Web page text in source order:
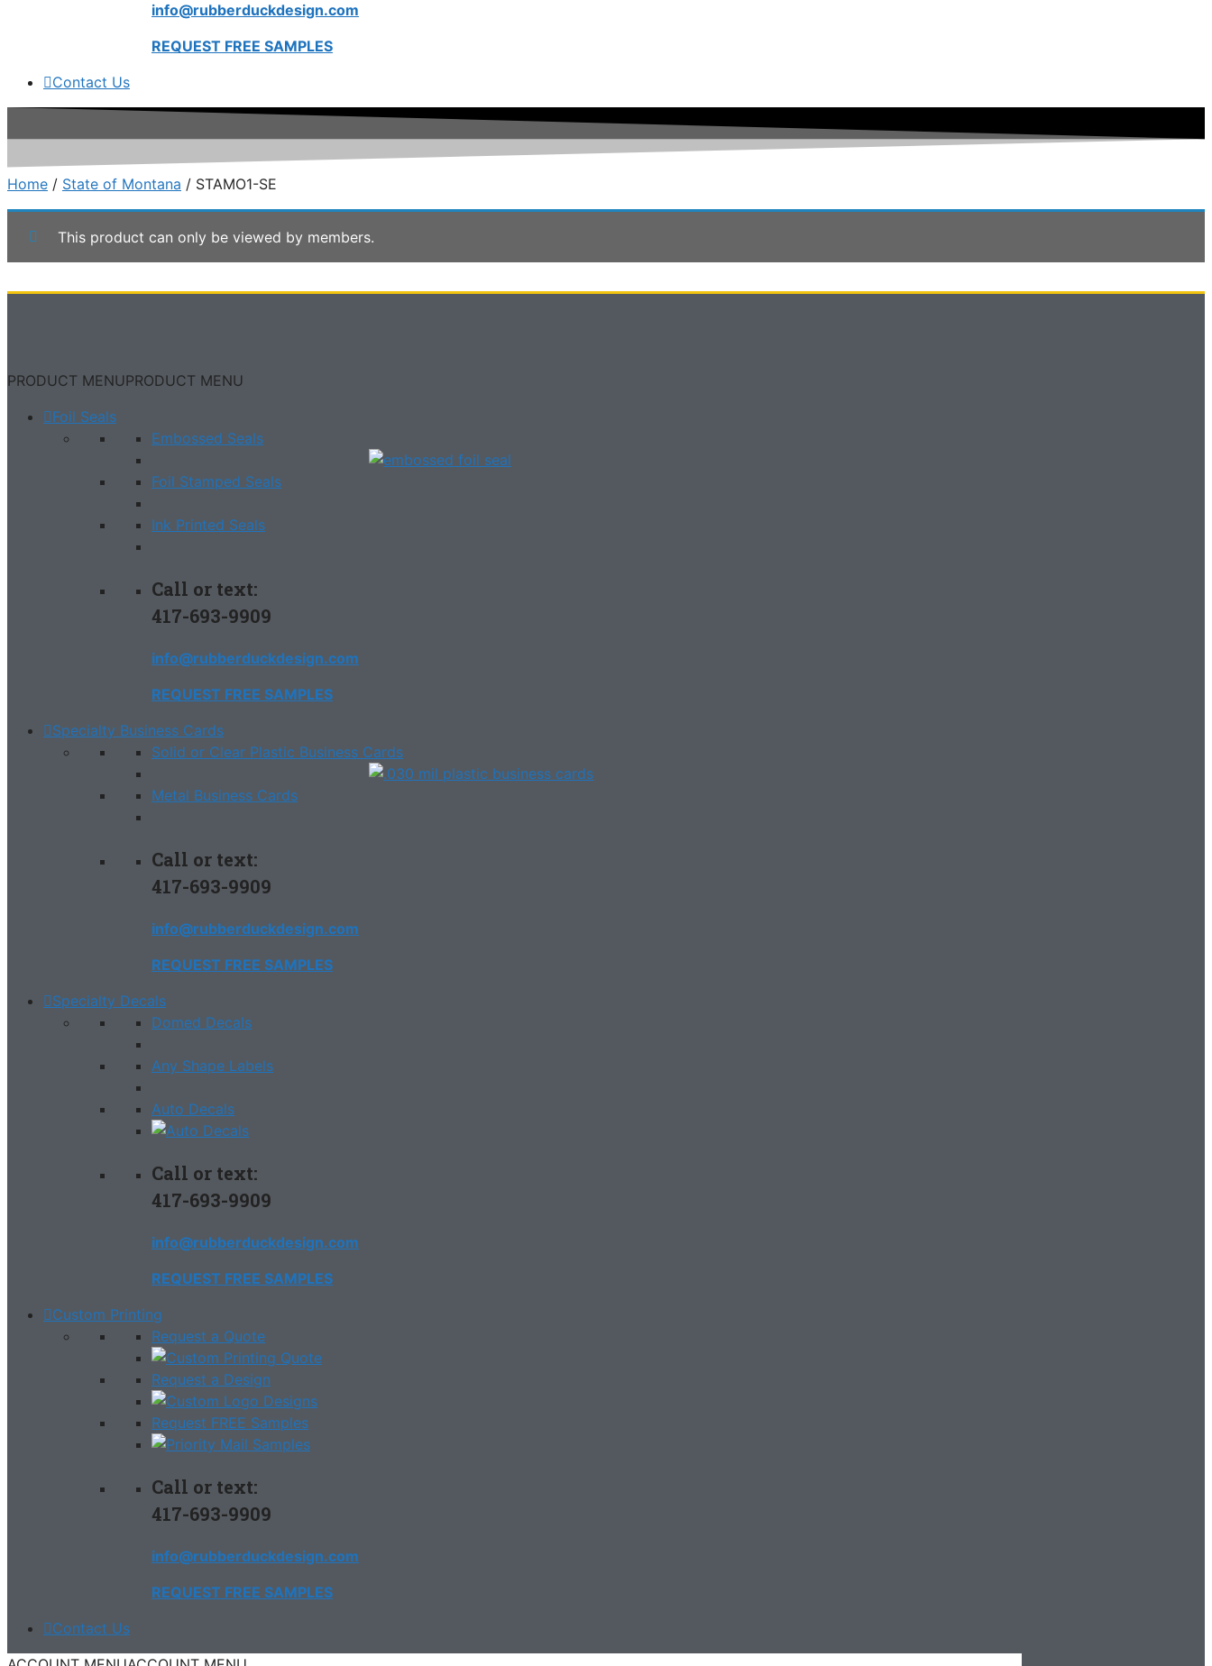
info@rubberduckdesign.com
REQUEST FREE SAMPLES
Contact Us
Home / State of Montana / STAMO1-SE
This product can only be viewed by members.
PRODUCT MENUPRODUCT MENU
Foil Seals
Embossed Seals
Foil Stamped Seals
Ink Printed Seals
Call or text:
417-693-9909
info@rubberduckdesign.com
REQUEST FREE SAMPLES
Specialty Business Cards
Solid or Clear Plastic Business Cards
Metal Business Cards
Call or text:
417-693-9909
info@rubberduckdesign.com
REQUEST FREE SAMPLES
Specialty Decals
Domed Decals
Any Shape Labels
Auto Decals
Call or text:
417-693-9909
info@rubberduckdesign.com
REQUEST FREE SAMPLES
Custom Printing
Request a Quote
Request a Design
Request FREE Samples
Call or text:
417-693-9909
info@rubberduckdesign.com
REQUEST FREE SAMPLES
Contact Us